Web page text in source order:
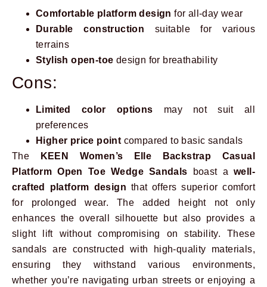
Comfortable platform design for all-day wear
Durable construction suitable for various
terrains
Stylish open-toe design for breathability
Cons:
Limited color options may not suit all
preferences
Higher price point compared to basic sandals
The
KEEN Women’s Elle Backstrap Casual
Platform Open Toe Wedge Sandals boast a well-
crafted platform design that offers superior comfort
for prolonged wear. The added height not only
enhances the overall silhouette but also provides a
slight lift without compromising on stability. These
sandals are constructed with high-quality materials,
ensuring they withstand various environments,
whether you’re navigating urban streets or enjoying a